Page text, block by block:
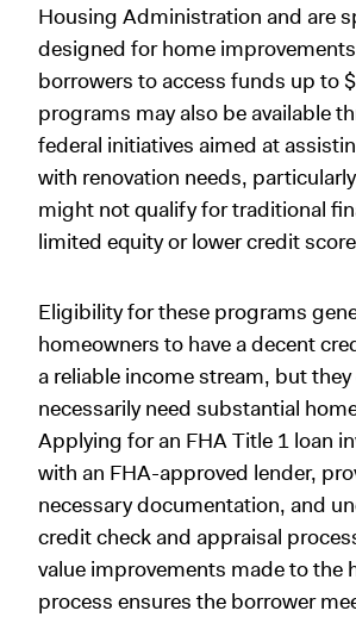
Housing Administration and are
designed for home
borrowers to access funds up to
programs may also be available
federal initiatives aimed at
with renovation needs,
might not qualify for traditional
limited equity or lower credit
Eligibility for these programs
homeowners to have a decent
a reliable income stream, but they
necessarily need substantial
Applying for an FHA Title 1 loan
with an FHA-approved lender,
necessary documentation, and
credit check and appraisal
value improvements made to the
process ensures the borrower